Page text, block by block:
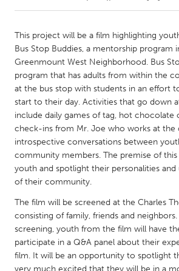
Amherstburg
Kingston
Kitchener-Waterloo
New Glasgow
Newmarket
Ottawa
South Shore
Toronto
MALAYSIA
Kuala Lumpur
NETHERLANDS
Leiden
Rotterdam
Utrecht
This project will be a film highlighting
Bus Stop Buddies, a mentorship program
Greenmount West Neighborhood. Bus
program that has adults from within the
at the bus stop with students in an effort
start to their day. Activities that go down
include daily games of tag, hot chocolate
check-ins from Mr. Joe who works at the
introspective conversations between
community members. The premise of
youth and spotlight their personalities and
of their community.
The film will be screened at the Charles
consisting of family, friends and
screening, youth from the film will have
participate in a Q&A panel about their
film. It will be an opportunity to spotlight
very much excited that they will be in a